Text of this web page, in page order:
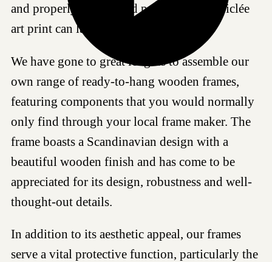
and properly framed and protected, this Giclée
art print can last for generations.
We have gone to great lengths to assemble our
own range of ready-to-hang wooden frames,
featuring components that you would normally
only find through your local frame maker. The
frame boasts a Scandinavian design with a
beautiful wooden finish and has come to be
appreciated for its design, robustness and well-
thought-out details.
In addition to its aesthetic appeal, our frames
serve a vital protective function, particularly the